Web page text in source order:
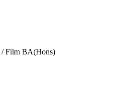
/ Film BA(Hons)